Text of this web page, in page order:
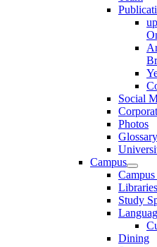
Social
Photos
Glossary
Campus
Libraries
Study
Dining